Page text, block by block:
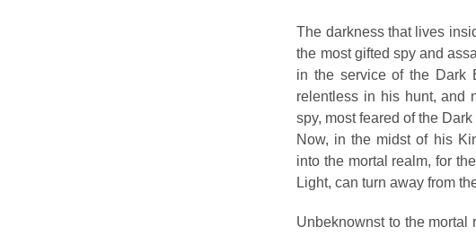
The darkness that lives
the most gifted spy and
in the service of the Dark
relentless in his hunt, and
spy, most feared of the Dark
Now, in the midst of his
into the mortal realm, for
Light, can turn away from
Unbeknownst to the mortal